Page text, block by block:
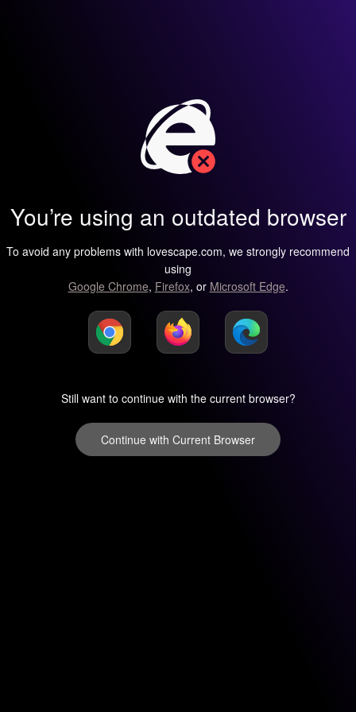
You’re using an outdated browser
To avoid any problems with lovescape.com, we strongly recommend
using
Google Chrome, Firefox, or Microsoft Edge.
Still want to continue with the current browser?
Continue with Current Browser